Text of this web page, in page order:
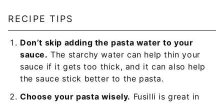
RECIPE TIPS
Don’t skip adding the pasta water to your
sauce. The starchy water can help thin your
sauce if it gets too thick, and it can also help
the sauce stick better to the pasta.
Choose your pasta wisely. Fusilli is great in